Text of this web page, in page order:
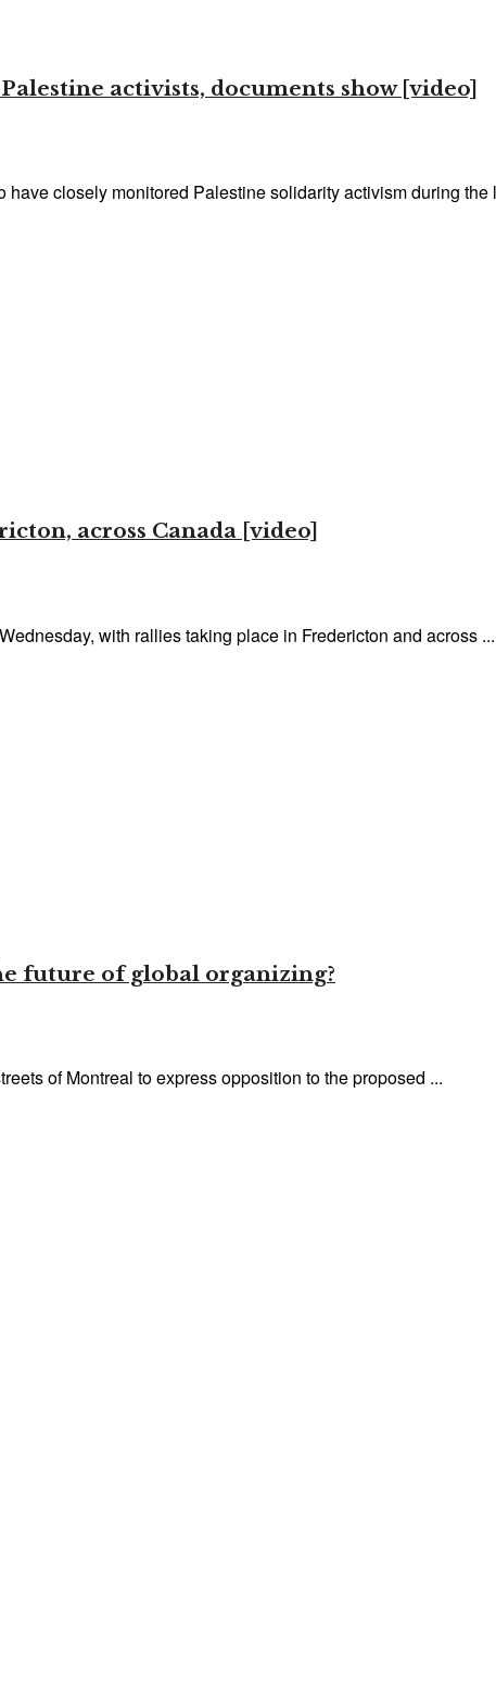
activists, documents show [video]
closely monitored Palestine solidarity activism during the
across Canada [video]
with rallies taking place in Fredericton and across ...
future of global organizing?
of Montreal to express opposition to the proposed ...